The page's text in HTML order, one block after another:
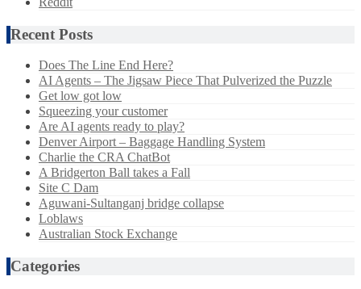
Recent Posts
Does The Line End Here?
AI Agents – The Jigsaw Piece That Pulverized the Puzzle
Get low got low
Squeezing your customer
Are AI agents ready to play?
Denver Airport – Baggage Handling System
Charlie the CRA ChatBot
A Bridgerton Ball takes a Fall
Site C Dam
Aguwani-Sultanganj bridge collapse
Loblaws
Australian Stock Exchange
Categories